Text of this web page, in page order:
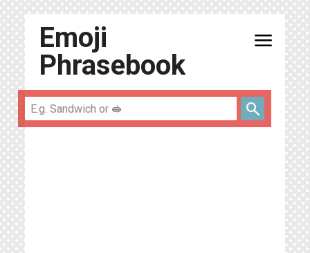
Emoji
Phrasebook
menu
search